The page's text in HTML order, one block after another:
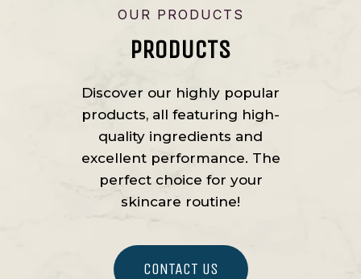
OUR PRODUCTS
PRODUCTS
Discover our highly popular
products, all featuring high-
quality ingredients and
excellent performance. The
perfect choice for your
skincare routine!
CONTACT US